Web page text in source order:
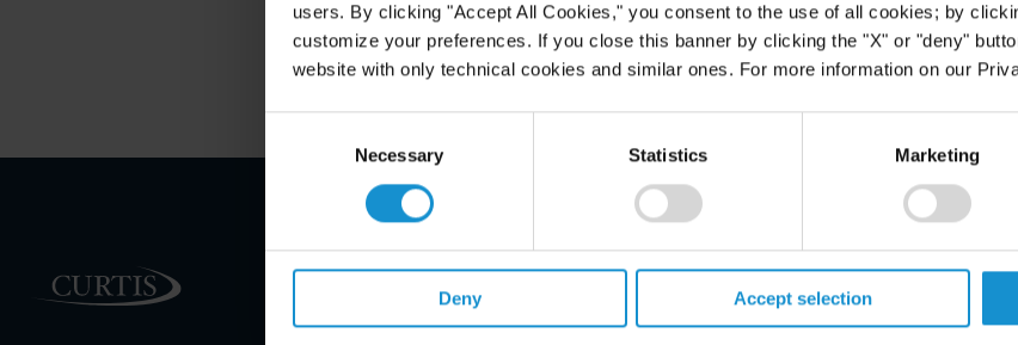
users. By clicking "Accept All Cookies," you consent to the use of all cookies; by
customize your preferences. If you close this banner by clicking the "X" or "deny"
website with only technical cookies and similar ones. For more information on our
Selection
Necessary Statistics Marketing
Deny Accept selection
PRACTICE AREAS
INDUSTRIES
PROFESSIONALS
CAREERS